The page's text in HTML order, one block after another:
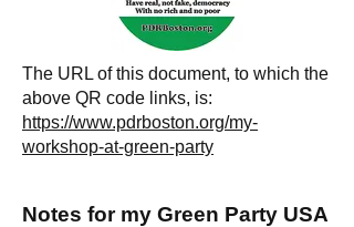
The URL of this document, to which the
above QR code links, is:
https://www.pdrboston.org/my-
workshop-at-green-party
Notes for my Green Party USA